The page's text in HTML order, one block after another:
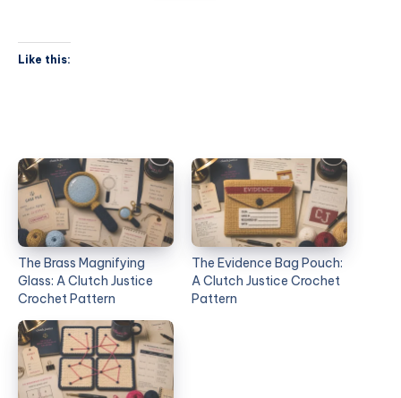
Like this:
The Brass Magnifying
Glass: A Clutch Justice
Crochet Pattern
The Evidence Bag Pouch:
A Clutch Justice Crochet
Pattern